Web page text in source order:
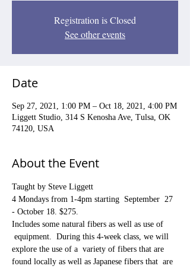
Registration is Closed
See other events
Date
Sep 27, 2021, 1:00 PM – Oct 18, 2021, 4:00 PM
Liggett Studio, 314 S Kenosha Ave, Tulsa, OK
74120, USA
About the Event
Taught by Steve Liggett
4 Mondays from 1-4pm starting  September  27
- October 18. $275.
Includes some natural fibers as well as use of
equipment.  During this 4-week class, we will
explore the use of a  variety of fibers that are
found locally as well as Japanese fibers that  are